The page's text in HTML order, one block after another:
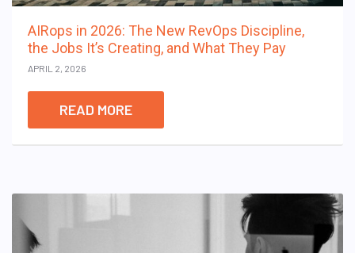
AIRops in 2026: The New RevOps Discipline,
the Jobs It’s Creating, and What They Pay
APRIL 2, 2026
READ MORE